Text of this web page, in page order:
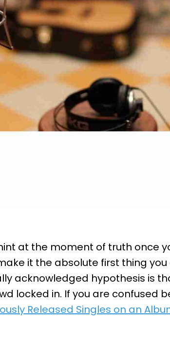
at the moment of truth once
it the absolute first thing
acknowledged hypothesis is
locked in. If you are confused
Released Singles on an